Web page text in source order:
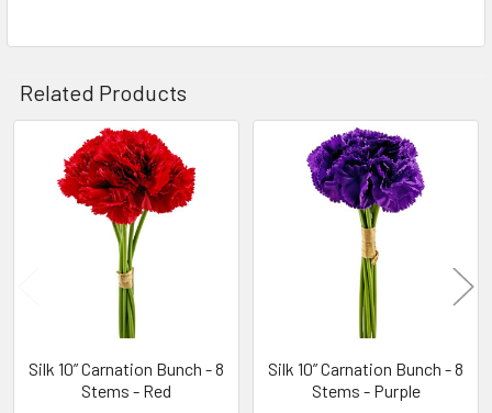
Related Products
Related
Products
Silk 10” Carnation Bunch - 8
Stems - Red
Silk 10” Carnation Bunch - 8
Stems - Purple